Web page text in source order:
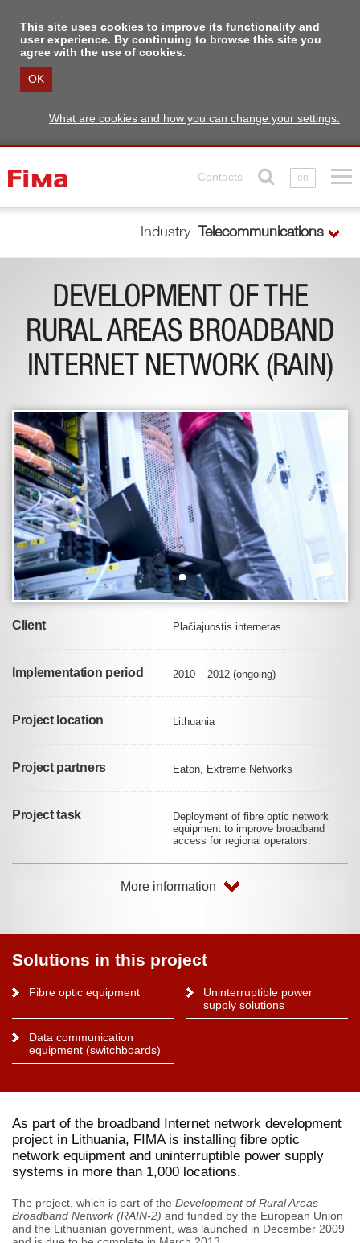
This site uses cookies to improve its functionality and
user experience. By continuing to browse this site you
agree with the use of cookies.
OK
What are cookies and how you can change your settings.
Contacts en
Industry Telecommunications
DEVELOPMENT OF THE
RURAL AREAS BROADBAND
INTERNET NETWORK (RAIN)
Client Plačiajuostis internetas
Implementation period 2010 – 2012 (ongoing)
Project location Lithuania
Project partners Eaton, Extreme Networks
Project task
Deployment of fibre optic network
equipment to improve broadband
access for regional operators.
More information
Solutions in this project
Fibre optic equipment
Uninterruptible power
supply solutions
Data communication
equipment (switchboards)
As part of the broadband Internet network development
project in Lithuania, FIMA is installing fibre optic
network equipment and uninterruptible power supply
systems in more than 1,000 locations.
The project, which is part of the Development of Rural Areas
Broadband Network (RAIN-2) and funded by the European Union
and the Lithuanian government, was launched in December 2009